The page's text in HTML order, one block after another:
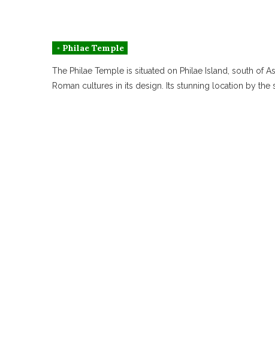
◦ Philae Temple
The Philae Temple is situated on Philae Island, south of
Roman cultures in its design. Its stunning location by